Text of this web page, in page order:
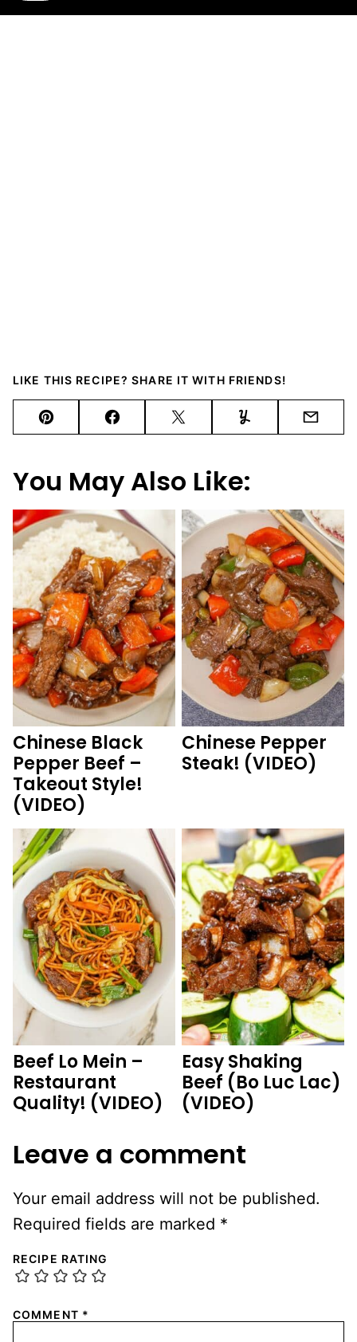
LIKE THIS RECIPE? SHARE IT WITH FRIENDS!
Pin FacebookTweet Yummly Email
You May Also Like:
Chinese Black
Pepper Beef –
Takeout Style!
(VIDEO)
Chinese Pepper
Steak! (VIDEO)
Beef Lo Mein –
Restaurant
Quality! (VIDEO)
Easy Shaking
Beef (Bo Luc Lac)
(VIDEO)
Leave a comment
Your email address will not be published.
Required fields are marked *
RECIPE RATING
COMMENT *